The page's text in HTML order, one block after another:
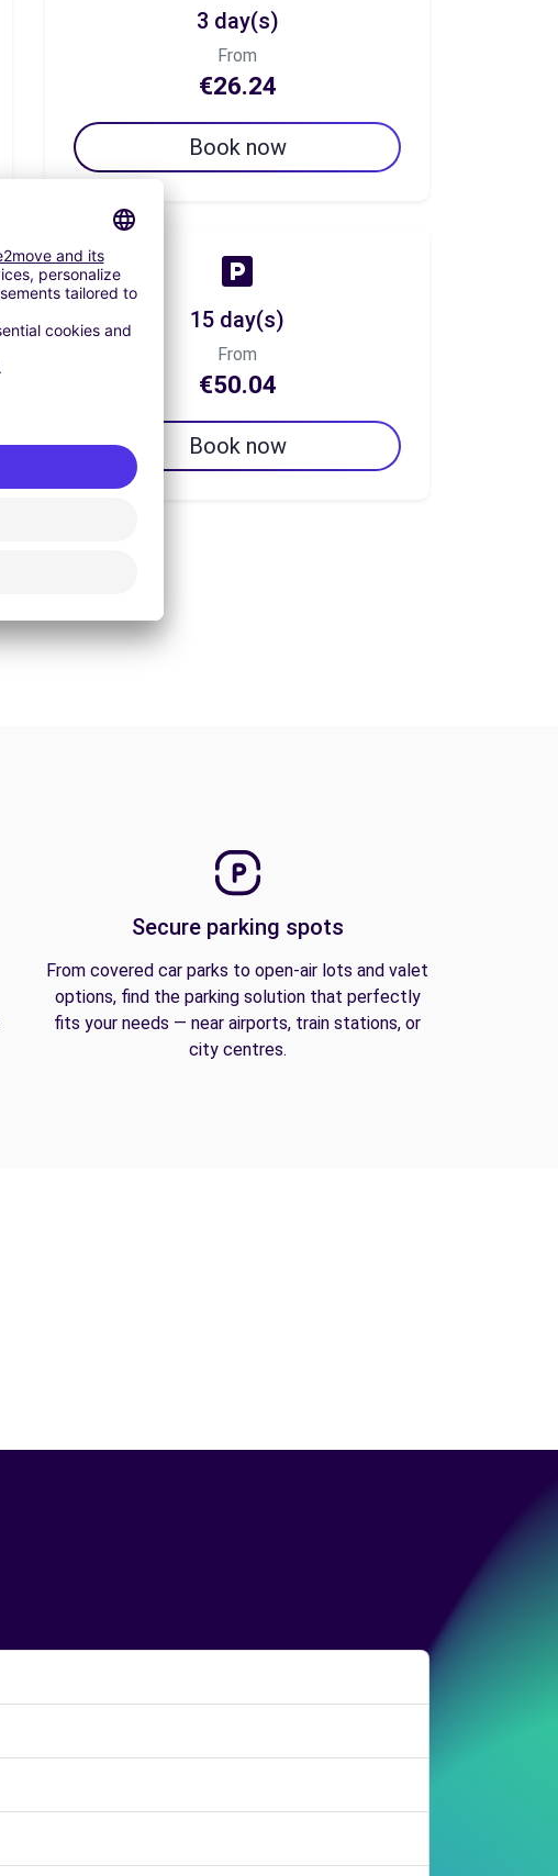
3 day(s)
From
€26.24
Book now
15 day(s)
From
€50.04
Book now
Secure parking spots
From covered car parks to open-air lots and valet
options, find the parking solution that perfectly
fits your needs — near airports, train stations, or
city centres.